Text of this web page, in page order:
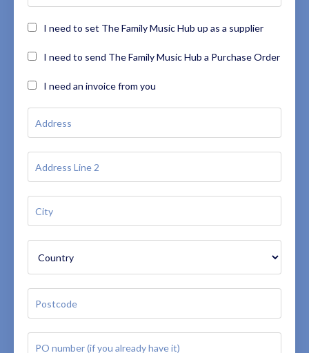
I need to set The Family Music Hub up as a supplier
I need to send The Family Music Hub a Purchase Order
I need an invoice from you